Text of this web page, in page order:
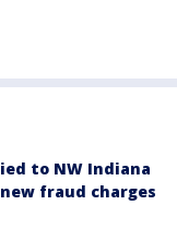
to NW Indiana
fraud charges